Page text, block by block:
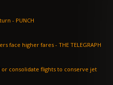
Atlanta-Lagos Delta flight makes air return - PUNCH
British Airways business class passengers face higher fares - THE TELEGRAPH
consolidate flights to conserve jet